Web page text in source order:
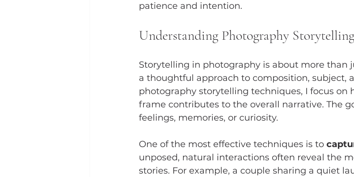
patience and intention.
Understanding Photography
Storytelling in photography is about more than
a thoughtful approach to composition, subject,
photography storytelling techniques, I focus
frame contributes to the overall narrative. The
feelings, memories, or curiosity.
One of the most effective techniques is to
unposed, natural interactions often reveal the
stories. For example, a couple sharing a quiet